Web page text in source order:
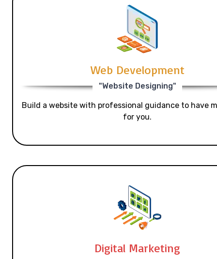
Web Development
"Website Designing"
Build a website with professional guidance to have
for you.
Digital Marketing